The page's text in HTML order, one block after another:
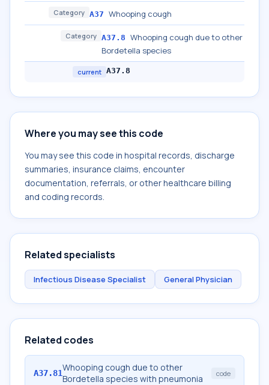
Category A37 Whooping cough
Category A37.8 Whooping cough due to other
Bordetella species
current A37.8
Where you may see this code
You may see this code in hospital records, discharge
summaries, insurance claims, encounter
documentation, referrals, or other healthcare billing
and coding records.
Related specialists
Infectious Disease Specialist General Physician
Related codes
A37.81Whooping cough due to other
Bordetella species with pneumonia
code